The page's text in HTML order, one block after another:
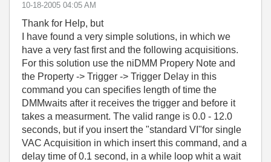
‎10-18-2005 04:05 AM
Thank for Help, but
I have found a very simple solutions, in which we
have a very fast first and the following acquisitions.
For this solution use the niDMM Propery Note and
the Property -> Trigger -> Trigger Delay in this
command you can specifies length of time the
DMMwaits after it receives the trigger and before it
takes a measurment. The valid range is 0.0 - 12.0
seconds, but if you insert the "standard VI"for single
VAC Acquisition in which insert this command, and a
delay time of 0.1 second, in a while loop whit a wait